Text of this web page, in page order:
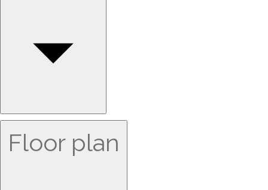
Floor plan